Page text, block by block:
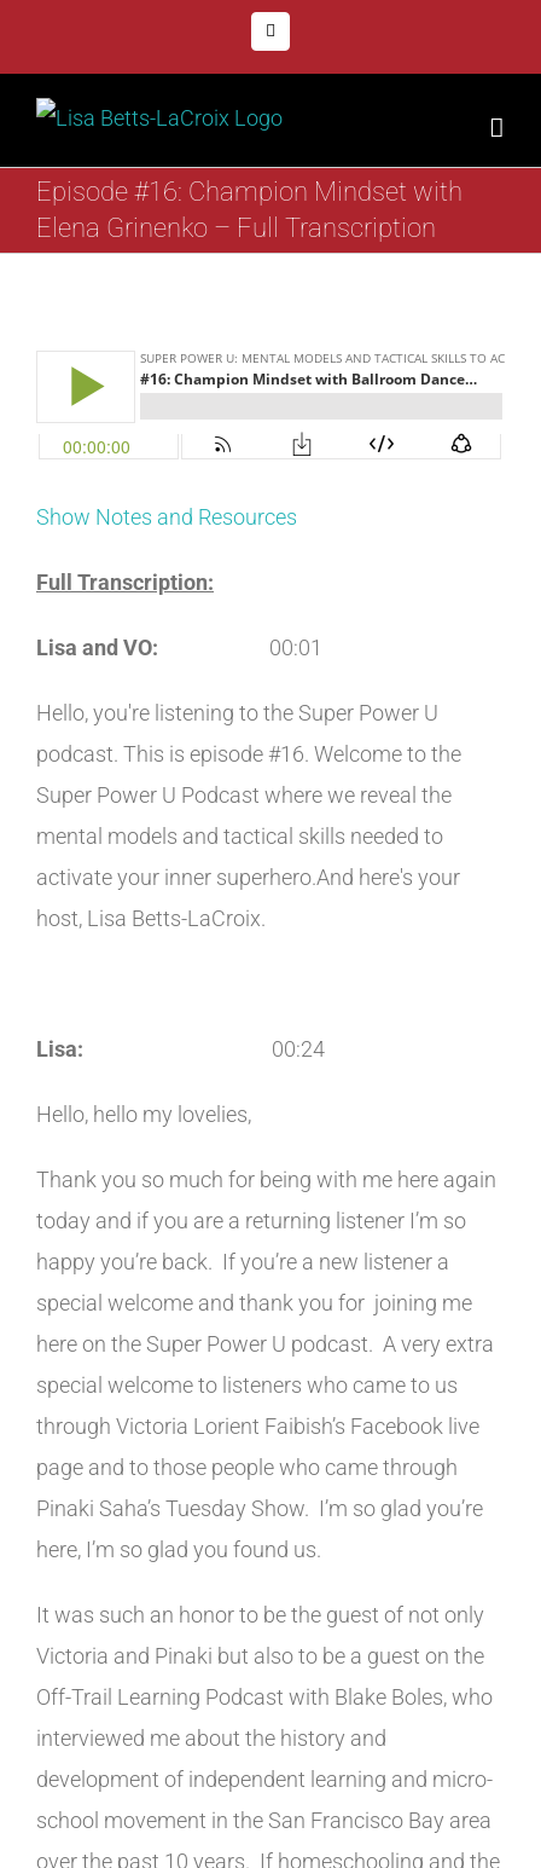
content
Episode #16: Champion Mindset with
Elena Grinenko – Full Transcription
Show Notes and Resources
Full Transcription:
Lisa and VO: 00:01
Hello, you're listening to the Super Power U
podcast. This is episode #16. Welcome to the
Super Power U Podcast where we reveal the
mental models and tactical skills needed to
activate your inner superhero.And here's your
host, Lisa Betts-LaCroix.
Lisa: 00:24
Hello, hello my lovelies,
Thank you so much for being with me here again
today and if you are a returning listener I’m so
happy you’re back. If you’re a new listener a
special welcome and thank you for joining me
here on the Super Power U podcast. A very extra
special welcome to listeners who came to us
through Victoria Lorient Faibish’s Facebook live
page and to those people who came through
Pinaki Saha’s Tuesday Show. I’m so glad you’re
here, I’m so glad you found us.
It was such an honor to be the guest of not only
Victoria and Pinaki but also to be a guest on the
Off-Trail Learning Podcast with Blake Boles, who
interviewed me about the history and
development of independent learning and micro-
school movement in the San Francisco Bay area
over the past 10 years. If homeschooling and the